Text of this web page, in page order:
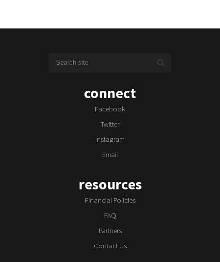
connect
Facebook
Twitter
Instagram
Email
resources
Financial Policies
FAQ
Partners
Contact Us